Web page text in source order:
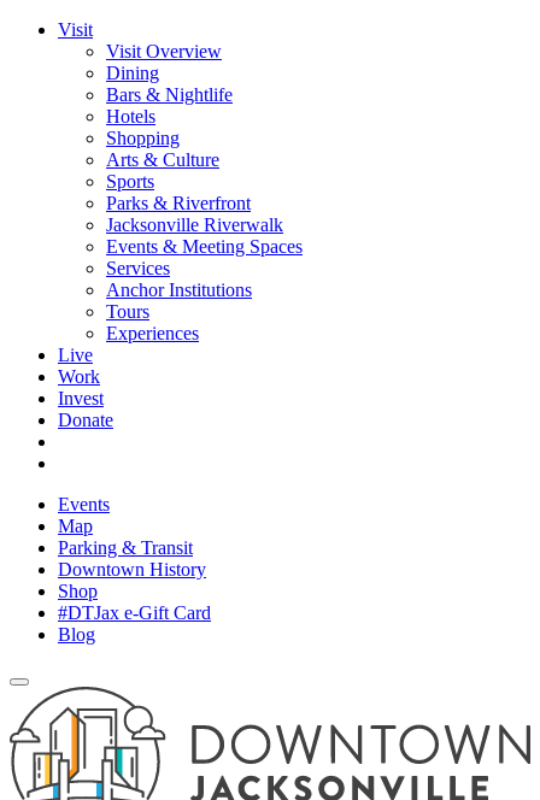
Visit
Visit Overview
Dining
Bars & Nightlife
Hotels
Shopping
Arts & Culture
Sports
Parks & Riverfront
Jacksonville Riverwalk
Events & Meeting Spaces
Services
Anchor Institutions
Tours
Experiences
Live
Work
Invest
Donate
Events
Map
Parking & Transit
Downtown History
Shop
#DTJax e-Gift Card
Blog